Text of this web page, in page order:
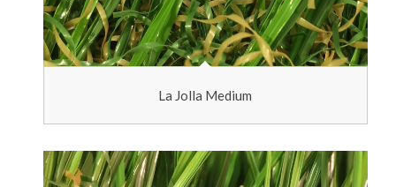
La Jolla Medium